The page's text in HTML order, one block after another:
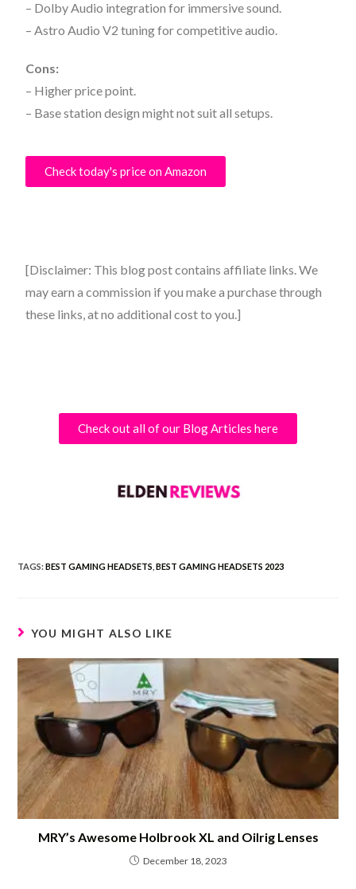
– Dolby Audio integration for immersive sound.
– Astro Audio V2 tuning for competitive audio.
Cons:
– Higher price point.
– Base station design might not suit all setups.
Check today's price on Amazon
[Disclaimer: This blog post contains affiliate links. We
may earn a commission if you make a purchase through
these links, at no additional cost to you.]
Check out all of our Blog Articles here
TAGS:BEST GAMING HEADSETS BEST GAMING HEADSETS 2023
YOU MIGHT ALSO LIKE
MRY’s Awesome Holbrook XL and Oilrig Lenses
December 18, 2023